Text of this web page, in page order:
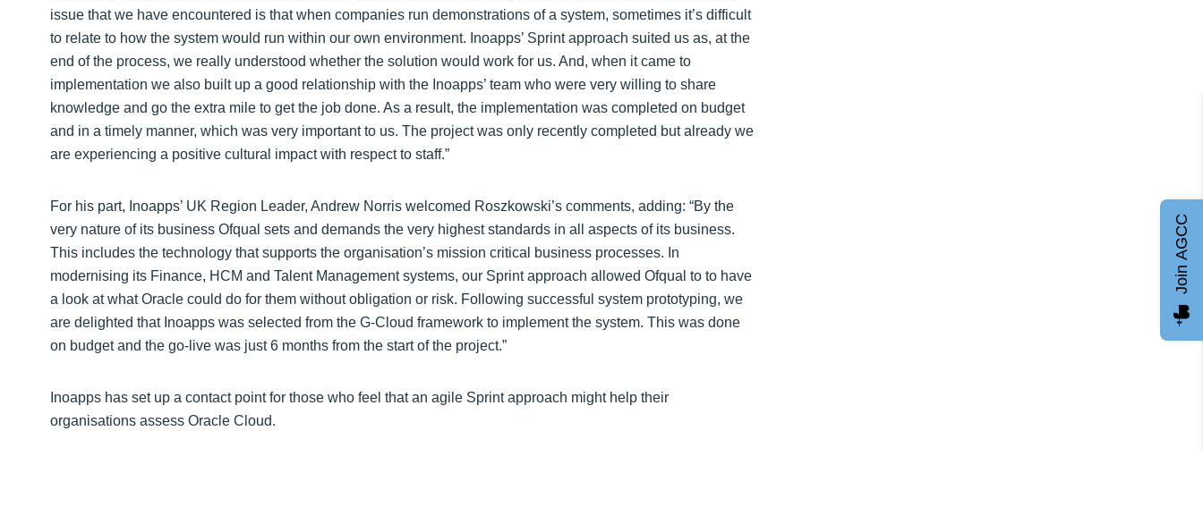
issue that we have encountered is that when companies run demonstrations of a system, sometimes it’s difficult
to relate to how the system would run within our own environment. Inoapps’ Sprint approach suited us as, at the
end of the process, we really understood whether the solution would work for us. And, when it came to
implementation we also built up a good relationship with the Inoapps’ team who were very willing to share
knowledge and go the extra mile to get the job done. As a result, the implementation was completed on budget
and in a timely manner, which was very important to us. The project was only recently completed but already we
are experiencing a positive cultural impact with respect to staff.”
For his part, Inoapps’ UK Region Leader, Andrew Norris welcomed Roszkowski’s comments, adding: “By the
very nature of its business Ofqual sets and demands the very highest standards in all aspects of its business.
This includes the technology that supports the organisation’s mission critical business processes. In
modernising its Finance, HCM and Talent Management systems, our Sprint approach allowed Ofqual to to have
a look at what Oracle could do for them without obligation or risk. Following successful system prototyping, we
are delighted that Inoapps was selected from the G-Cloud framework to implement the system. This was done
on budget and the go-live was just 6 months from the start of the project.”
Inoapps has set up a contact point for those who feel that an agile Sprint approach might help their
organisations assess Oracle Cloud.
Join AGCC